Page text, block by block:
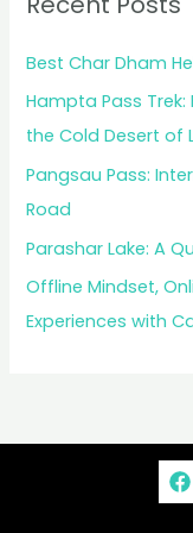
Best Char Dham
Hampta Pass
the Cold Desert of
Pangsau Pass:
Road
Parashar Lake: A
Offline Mindset,
Experiences with